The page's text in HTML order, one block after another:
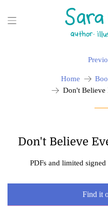
Home
Don't Believe
Don't Believe
PDFs and limited
Find it